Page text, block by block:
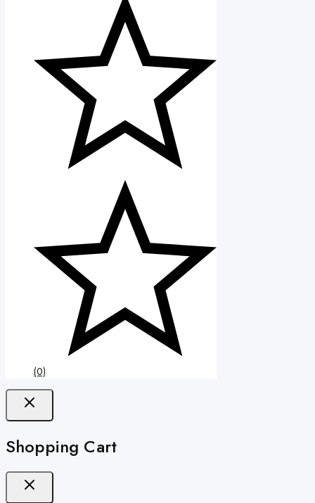
(0)
Shopping Cart